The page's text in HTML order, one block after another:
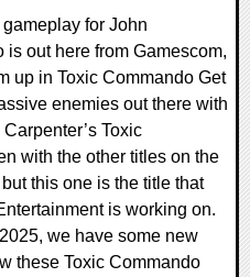
for John
is out here from Gamescom,
up in Toxic Commando Get
enemies out there with
Toxic
with the other titles on the
this one is the title that
is working on.
we have some new
these Toxic Commando